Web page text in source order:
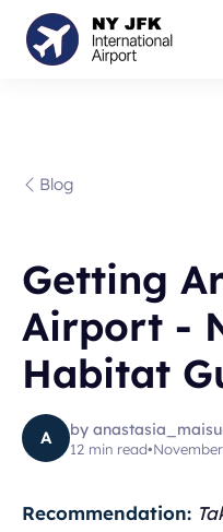
Blog
Getting
Airport -
Habitat
A by
12 min read•
Recommendation: